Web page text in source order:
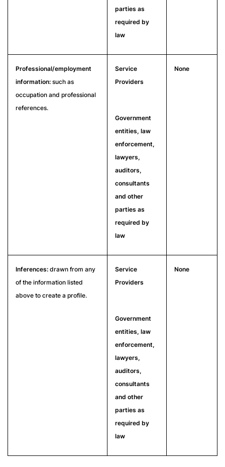
parties as
required by
law
Professional/employment
information: such as
occupation and professional
references.
Service
Providers
Government
entities, law
enforcement,
lawyers,
auditors,
consultants
and other
parties as
required by
law
None
Inferences: drawn from any
of the information listed
above to create a profile.
Service
Providers
Government
entities, law
enforcement,
lawyers,
auditors,
consultants
and other
parties as
required by
law
None